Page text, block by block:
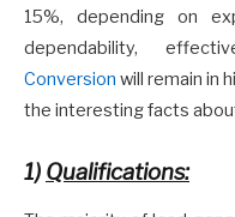
15%, depending on
dependability,
Conversion will remain in
the interesting facts
1) Qualifications: